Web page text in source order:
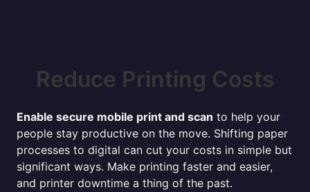
Reduce Printing Costs
Enable secure mobile print and scan to help your
people stay productive on the move. Shifting paper
processes to digital can cut your costs in simple but
significant ways. Make printing faster and easier,
and printer downtime a thing of the past.